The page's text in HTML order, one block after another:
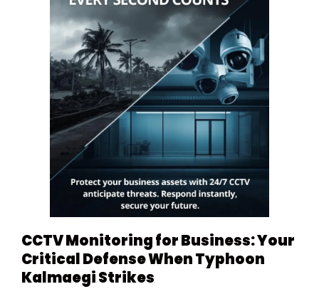
CCTV Monitoring for Business: Your
Critical Defense When Typhoon
Kalmaegi Strikes